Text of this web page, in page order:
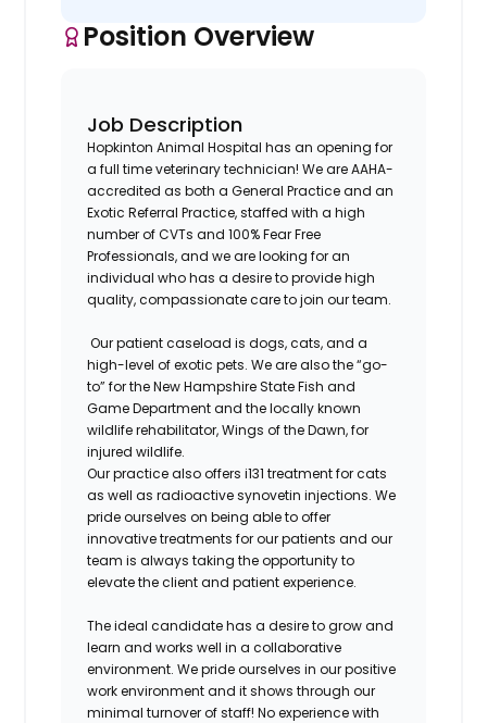
Position Overview
Job Description
Hopkinton Animal Hospital has an opening for
a full time veterinary technician! We are AAHA-
accredited as both a General Practice and an
Exotic Referral Practice, staffed with a high
number of CVTs and 100% Fear Free
Professionals, and we are looking for an
individual who has a desire to provide high
quality, compassionate care to join our team.
Our patient caseload is dogs, cats, and a
high-level of exotic pets. We are also the “go-
to” for the New Hampshire State Fish and
Game Department and the locally known
wildlife rehabilitator, Wings of the Dawn, for
injured wildlife.
Our practice also offers i131 treatment for cats
as well as radioactive synovetin injections. We
pride ourselves on being able to offer
innovative treatments for our patients and our
team is always taking the opportunity to
elevate the client and patient experience.
The ideal candidate has a desire to grow and
learn and works well in a collaborative
environment. We pride ourselves in our positive
work environment and it shows through our
minimal turnover of staff! No experience with